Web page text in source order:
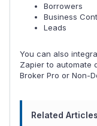
Borrowers
Business
Leads
You can also
Zapier to automate
Broker Pro or Non-
Related